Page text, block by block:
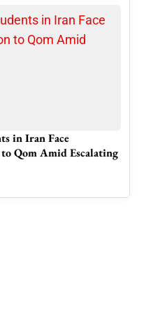
in Iran Face
Qom Amid Escalating